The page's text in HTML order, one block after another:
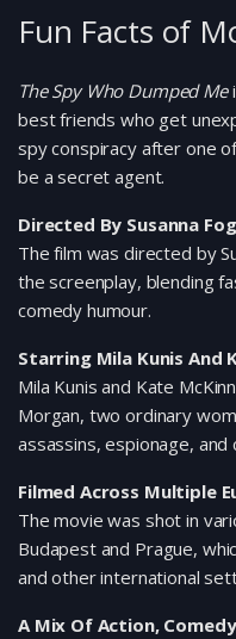
Fun Facts of
The Spy Who Dumped Me
best friends who get
spy conspiracy after one
be a secret agent.
Directed By Susanna
The film was directed by
the screenplay, blending
comedy humour.
Starring Mila Kunis And
Mila Kunis and Kate
Morgan, two ordinary
assassins, espionage, and
Filmed Across Multiple
The movie was shot in
Budapest and Prague,
and other international
A Mix Of Action,